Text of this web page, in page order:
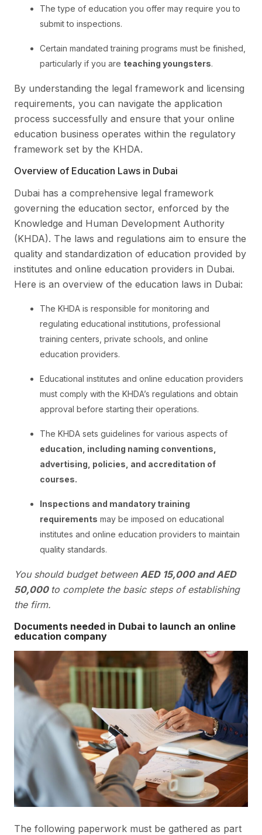
The type of education you offer may require you to
submit to inspections.
Certain mandated training programs must be finished,
particularly if you are teaching youngsters.
By understanding the legal framework and licensing
requirements, you can navigate the application
process successfully and ensure that your online
education business operates within the regulatory
framework set by the KHDA.
Overview of Education Laws in Dubai
Dubai has a comprehensive legal framework
governing the education sector, enforced by the
Knowledge and Human Development Authority
(KHDA). The laws and regulations aim to ensure the
quality and standardization of education provided by
institutes and online education providers in Dubai.
Here is an overview of the education laws in Dubai:
The KHDA is responsible for monitoring and
regulating educational institutions, professional
training centers, private schools, and online
education providers.
Educational institutes and online education providers
must comply with the KHDA’s regulations and obtain
approval before starting their operations.
The KHDA sets guidelines for various aspects of
education, including naming conventions,
advertising, policies, and accreditation of
courses.
Inspections and mandatory training
requirements may be imposed on educational
institutes and online education providers to maintain
quality standards.
You should budget between AED 15,000 and AED
50,000 to complete the basic steps of establishing
the firm.
Documents needed in Dubai to launch an online
education company
The following paperwork must be gathered as part